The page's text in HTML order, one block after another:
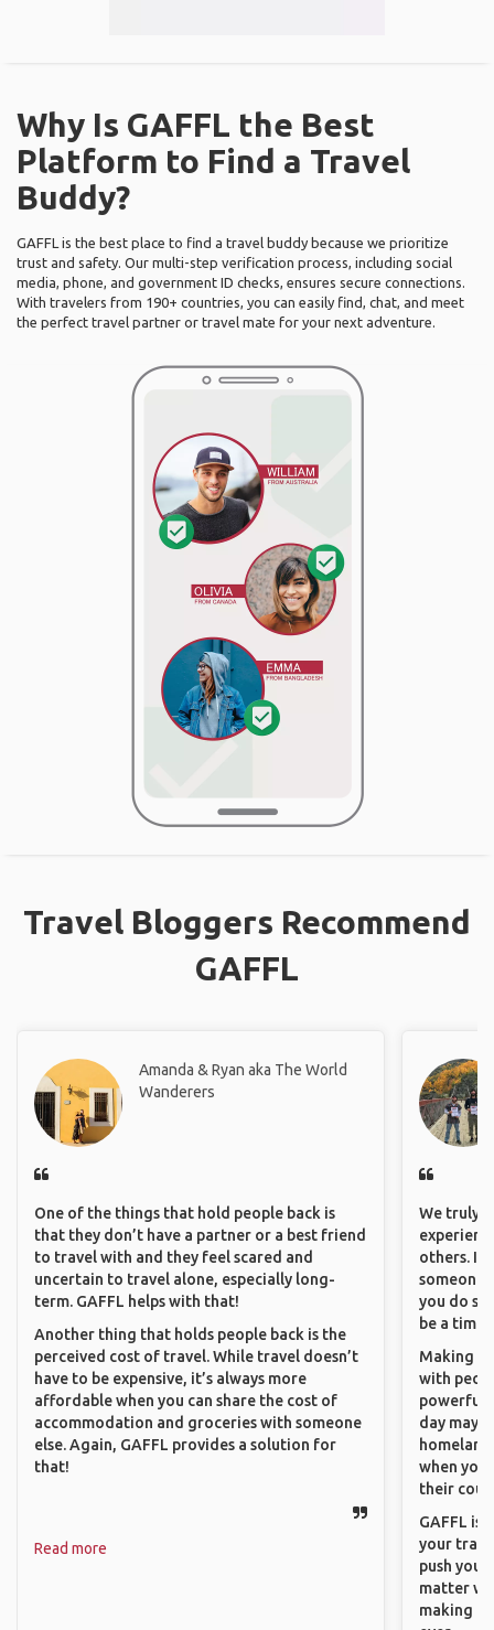
Why Is GAFFL the Best
Platform to Find a Travel
Buddy?
GAFFL is the best place to find a travel buddy because we prioritize
trust and safety. Our multi-step verification process, including social
media, phone, and government ID checks, ensures secure connections.
With travelers from 190+ countries, you can easily find, chat, and meet
the perfect travel partner or travel mate for your next adventure.
Travel Bloggers Recommend
GAFFL
Amanda & Ryan aka The World
Wanderers
One of the things that hold people back is
that they don’t have a partner or a best friend
to travel with and they feel scared and
uncertain to travel alone, especially long-
term. GAFFL helps with that!
Another thing that holds people back is the
perceived cost of travel. While travel doesn’t
have to be expensive, it’s always more
affordable when you can share the cost of
accommodation and groceries with someone
else. Again, GAFFL provides a solution for
that!
Read more
We truly
others. It
someone
you do
be a time
Making
with
powerful
day
when you
their
GAFFL is
your
push you
matter
making